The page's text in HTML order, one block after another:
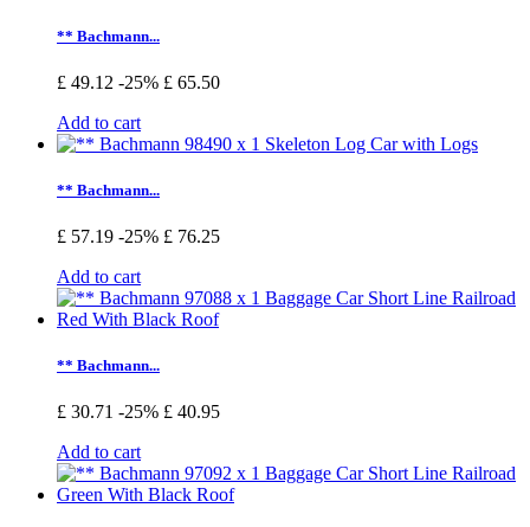
** Bachmann...
£ 49.12 -25% £ 65.50
Add to cart
** Bachmann...
£ 57.19 -25% £ 76.25
Add to cart
** Bachmann...
£ 30.71 -25% £ 40.95
Add to cart